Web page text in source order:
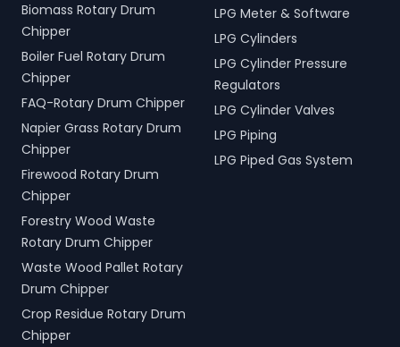
Biomass Rotary Drum
Chipper
Boiler Fuel Rotary Drum
Chipper
FAQ-Rotary Drum Chipper
Napier Grass Rotary Drum
Chipper
Firewood Rotary Drum
Chipper
Forestry Wood Waste
Rotary Drum Chipper
Waste Wood Pallet Rotary
Drum Chipper
Crop Residue Rotary Drum
Chipper
LPG Meter & Software
LPG Cylinders
LPG Cylinder Pressure
Regulators
LPG Cylinder Valves
LPG Piping
LPG Piped Gas System